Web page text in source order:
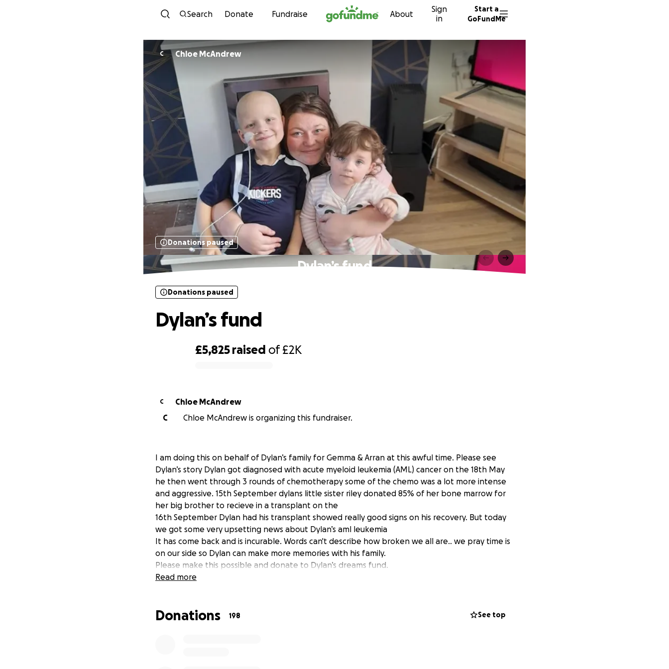
Skip to content
Search Donate Fundraise About
Sign
in
Start a
GoFundMe
C Chloe McAndrew
Donations paused
Dylan’s fund
£5,825 raised of£2K
Donations paused
Dylan’s fund
C
Chloe McAndrew
C
Chloe McAndrew is organizing this fundraiser.
I am doing this on behalf of Dylan’s family for Gemma & Arran at this awful time. Please see
Dylan’s story Dylan got diagnosed with acute myeloid leukemia (AML) cancer on the 18th May
he then went through 3 rounds of chemotherapy some of the chemo was a lot more intense
and aggressive. 15th September dylans little sister riley donated 85% of her bone marrow for
her big brother to recieve in a transplant on the
16th September Dylan had his transplant showed really good signs on his recovery. But today
we got some very upsetting news about Dylan’s aml leukemia
It has come back and is incurable. Words can't describe how broken we all are.. we pray time is
on our side so Dylan can make more memories with his family.
Please make this possible and donate to Dylan’s dreams fund.
Read more
Donations 198 See top